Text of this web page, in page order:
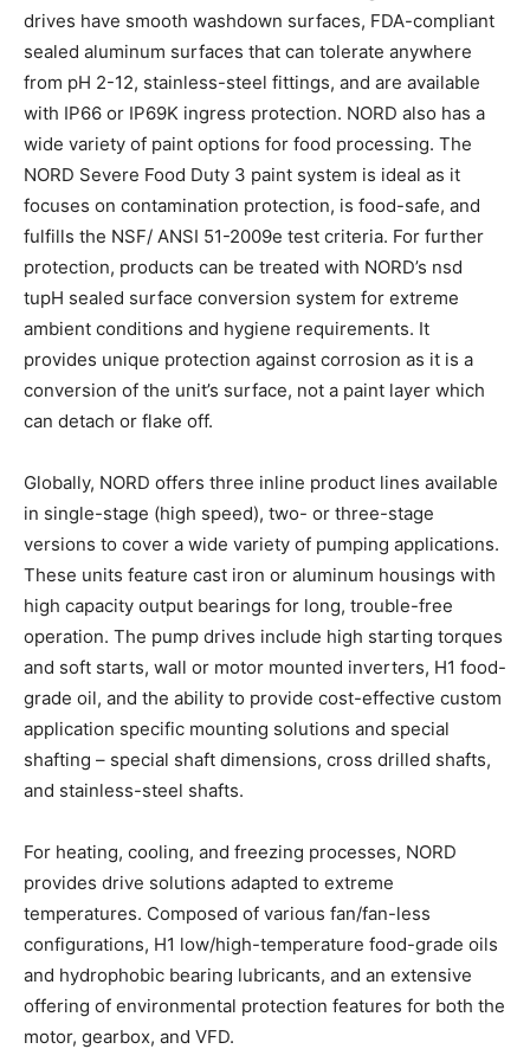
drives have smooth washdown surfaces, FDA-compliant
sealed aluminum surfaces that can tolerate anywhere
from pH 2-12, stainless-steel fittings, and are available
with IP66 or IP69K ingress protection. NORD also has a
wide variety of paint options for food processing. The
NORD Severe Food Duty 3 paint system is ideal as it
focuses on contamination protection, is food-safe, and
fulfills the NSF/ ANSI 51-2009e test criteria. For further
protection, products can be treated with NORD’s nsd
tupH sealed surface conversion system for extreme
ambient conditions and hygiene requirements. It
provides unique protection against corrosion as it is a
conversion of the unit’s surface, not a paint layer which
can detach or flake off.
Globally, NORD offers three inline product lines available
in single-stage (high speed), two- or three-stage
versions to cover a wide variety of pumping applications.
These units feature cast iron or aluminum housings with
high capacity output bearings for long, trouble-free
operation. The pump drives include high starting torques
and soft starts, wall or motor mounted inverters, H1 food-
grade oil, and the ability to provide cost-effective custom
application specific mounting solutions and special
shafting – special shaft dimensions, cross drilled shafts,
and stainless-steel shafts.
For heating, cooling, and freezing processes, NORD
provides drive solutions adapted to extreme
temperatures. Composed of various fan/fan-less
configurations, H1 low/high-temperature food-grade oils
and hydrophobic bearing lubricants, and an extensive
offering of environmental protection features for both the
motor, gearbox, and VFD.